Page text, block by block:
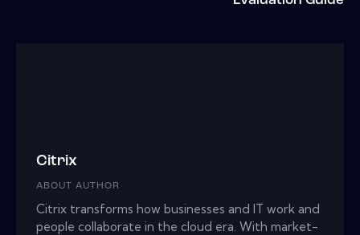
Citrix
ABOUT AUTHOR
Citrix transforms how businesses and IT work and
people collaborate in the cloud era. With market-